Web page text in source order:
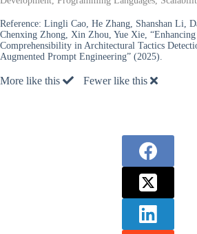
Reference: Lingli Cao, He Zhang, Shanshan Li,
Chenxing Zhong, Xin Zhou, Yue Xie, “Enhancing
Comprehensibility in Architectural Tactics
Augmented Prompt Engineering” (2025).
More like this Fewer like this